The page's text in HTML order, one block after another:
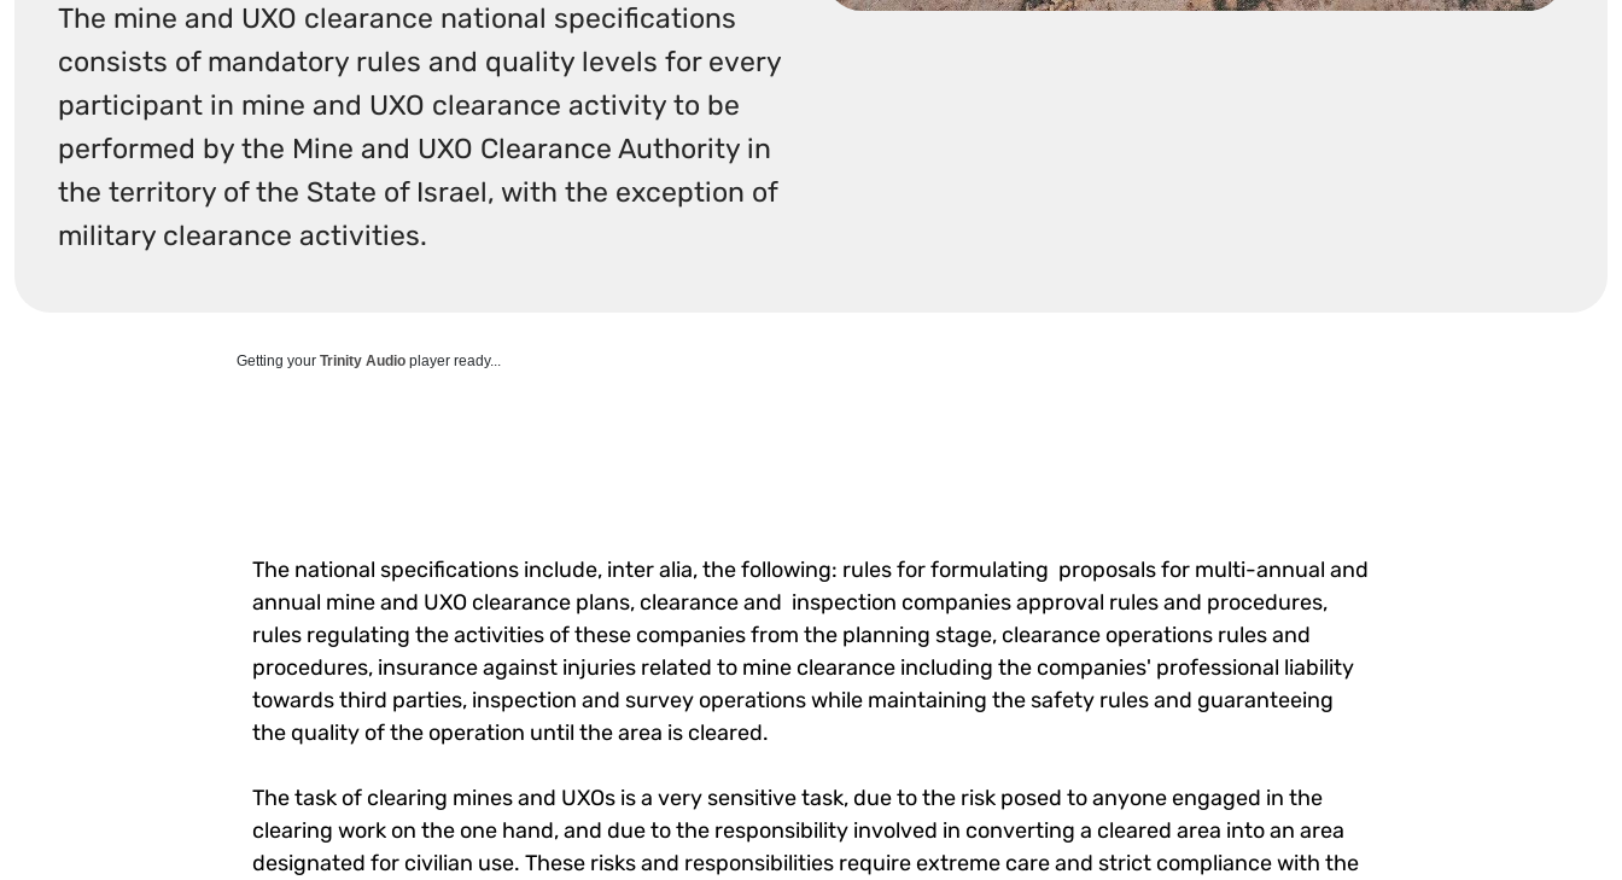
The mine and UXO clearance national specifications
consists of mandatory rules and quality levels for every
participant in mine and UXO clearance activity to be
performed by the Mine and UXO Clearance Authority in
the territory of the State of Israel, with the exception of
military clearance activities.​
Getting your Trinity Audio player ready...
The national specifications include, inter alia, the following: rules for formulating proposals for multi-annual and
annual mine and UXO clearance plans, clearance and inspection companies approval rules and procedures,
rules regulating the activities of these companies from the planning stage, clearance operations rules and
procedures, insurance against injuries related to mine clearance including the companies' professional liability
towards third parties, inspection and survey operations while maintaining the safety rules and guaranteeing
the quality of the operation until the area is cleared.
The task of clearing mines and UXOs is a very sensitive task, due to the risk posed to anyone engaged in the
clearing work on the one hand, and due to the responsibility involved in converting a cleared area into an area
designated for civilian use. These risks and responsibilities require extreme care and strict compliance with the